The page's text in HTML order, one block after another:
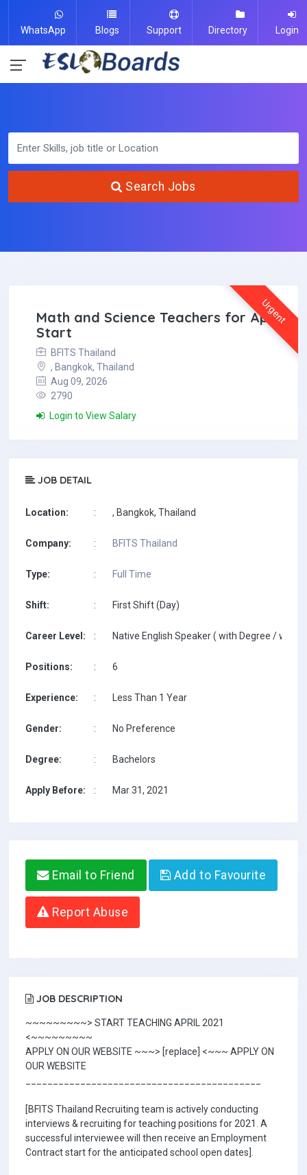
WhatsApp Blogs Support Directory Login
Search Jobs
Urgent
Math and Science Teachers for April
Start
BFITS Thailand
, Bangkok, Thailand
Aug 09, 2026
2790
Login to View Salary
JOB DETAIL
Location: : , Bangkok, Thailand
Company: : BFITS Thailand
Type: : Full Time
Shift: : First Shift (Day)
Career Level: : Native English Speaker ( with Degree / with
Positions: : 6
Experience: : Less Than 1 Year
Gender: : No Preference
Degree: : Bachelors
Apply Before: : Mar 31, 2021
Email to Friend Add to Favourite
Report Abuse
JOB DESCRIPTION
~~~~~~~~~> START TEACHING APRIL 2021
<~~~~~~~~~
APPLY ON OUR WEBSITE ~~~> [replace] <~~~ APPLY ON
OUR WEBSITE
[BFITS Thailand Recruiting team is actively conducting
interviews & recruiting for teaching positions for 2021. A
successful interviewee will then receive an Employment
Contract start for the anticipated school open dates].